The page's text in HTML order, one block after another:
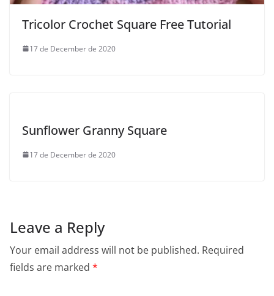
Tricolor Crochet Square Free Tutorial
17 de December de 2020
Sunflower Granny Square
17 de December de 2020
Leave a Reply
Your email address will not be published. Required
fields are marked *